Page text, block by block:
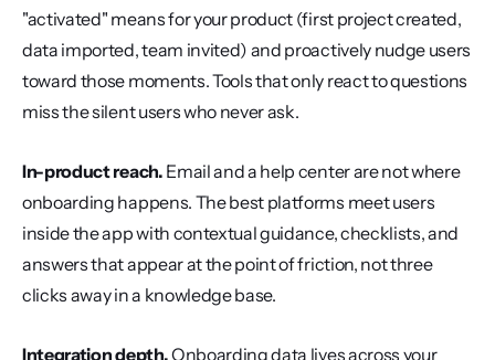
"activated" means for your product (first project created,
data imported, team invited) and proactively nudge users
toward those moments. Tools that only react to questions
miss the silent users who never ask.
In-product reach. Email and a help center are not where
onboarding happens. The best platforms meet users
inside the app with contextual guidance, checklists, and
answers that appear at the point of friction, not three
clicks away in a knowledge base.
Integration depth. Onboarding data lives across your